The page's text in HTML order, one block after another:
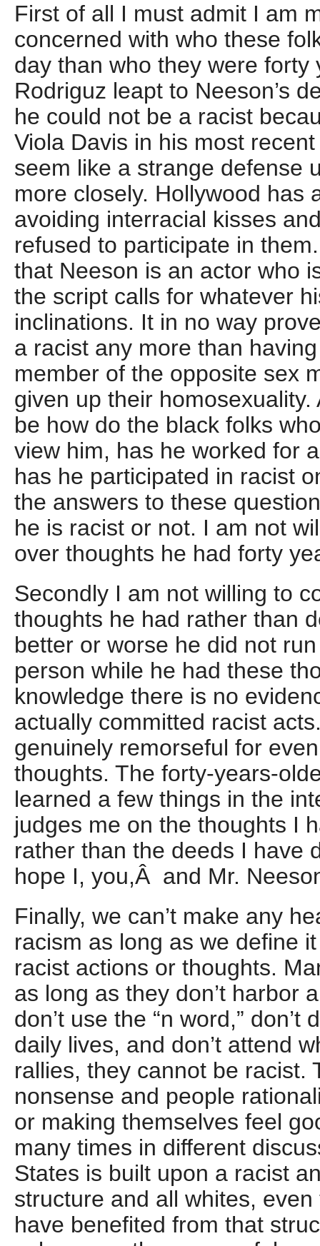
First of all I must admit I am
concerned with who these
day than who they were forty
Rodriguz leapt to Neeson’s
he could not be a racist
Viola Davis in his most
seem like a strange defense
more closely. Hollywood has
avoiding interracial kisses
refused to participate in
that Neeson is an actor who
the script calls for whatever
inclinations. It in no way
a racist any more than
member of the opposite sex
given up their homosexuality.
be how do the black folks
view him, has he worked for
has he participated in racist
the answers to these
he is racist or not. I am not
over thoughts he had forty
Secondly I am not willing to
thoughts he had rather than
better or worse he did not
person while he had these
knowledge there is no
actually committed racist
genuinely remorseful for
thoughts. The forty-years-
learned a few things in the
judges me on the thoughts I
rather than the deeds I have
hope I, you,Â and Mr.
Finally, we can’t make any
racism as long as we define
racist actions or thoughts.
as long as they don’t harbor
don’t use the “n word,”
daily lives, and don’t attend
rallies, they cannot be racist.
nonsense and people
or making themselves feel
many times in different
States is built upon a racist
structure and all whites,
have benefited from that